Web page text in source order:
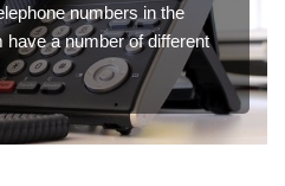
numbers in the
a number of different